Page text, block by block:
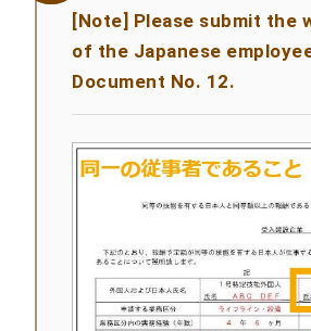
[Note] Please submit the
of the Japanese
Document No. 12.